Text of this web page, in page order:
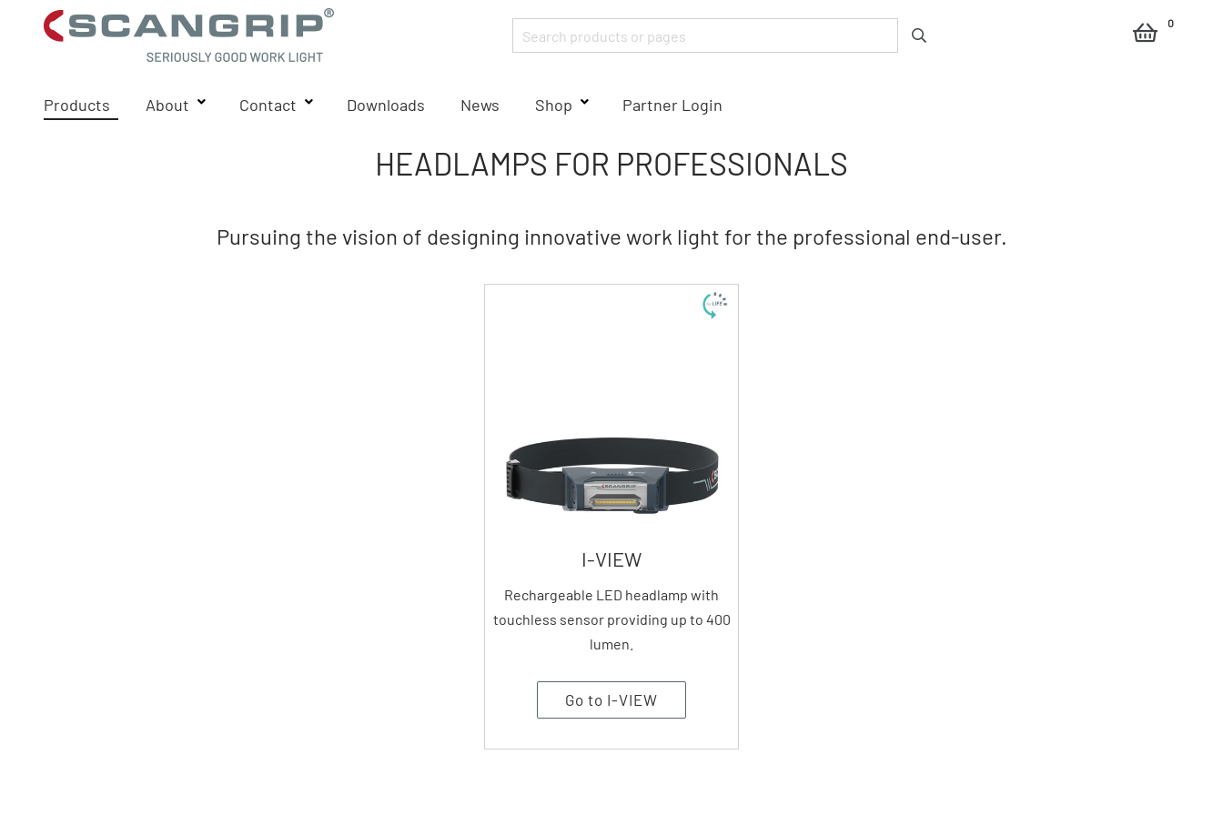
0
Products About Contact Downloads News Shop Partner Login
HEADLAMPS FOR PROFESSIONALS
Pursuing the vision of designing innovative work light for the professional end-user.
I-VIEW
Rechargeable LED headlamp with
touchless sensor providing up to 400
lumen.
Go to I-VIEW